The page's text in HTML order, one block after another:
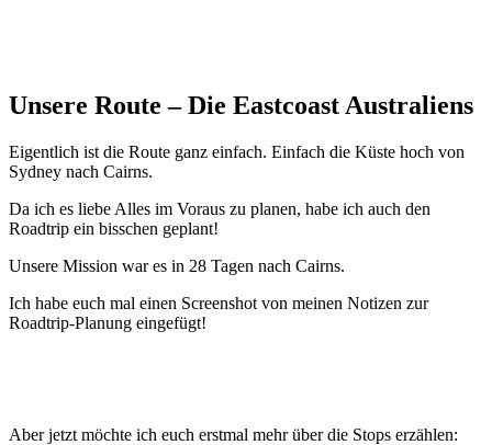
Unsere Route – Die Eastcoast Australiens
Eigentlich ist die Route ganz einfach. Einfach die Küste hoch von
Sydney nach Cairns.
Da ich es liebe Alles im Voraus zu planen, habe ich auch den
Roadtrip ein bisschen geplant!
Unsere Mission war es in 28 Tagen nach Cairns.
Ich habe euch mal einen Screenshot von meinen Notizen zur
Roadtrip-Planung eingefügt!
Aber jetzt möchte ich euch erstmal mehr über die Stops erzählen: